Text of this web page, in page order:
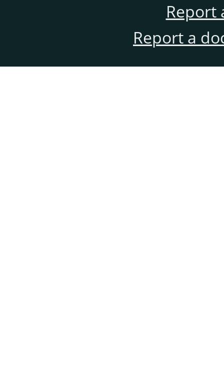
Report
Report a